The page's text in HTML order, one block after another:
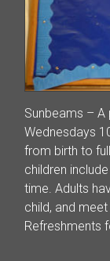
Sunbeams – A
Wednesdays
from birth to
children
time. Adults
child, and
Refreshments